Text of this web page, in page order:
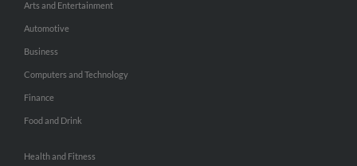
Arts and Entertainment
Automotive
Business
Computers and Technology
Finance
Food and Drink
Health and Fitness